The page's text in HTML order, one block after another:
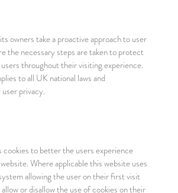
owners take a proactive approach to user
the necessary steps are taken to protect
throughout their visiting experience.
to all UK national laws and
privacy.
cookies to better the users experience
Where applicable this website uses
allowing the user on their first visit
or disallow the use of cookies on their